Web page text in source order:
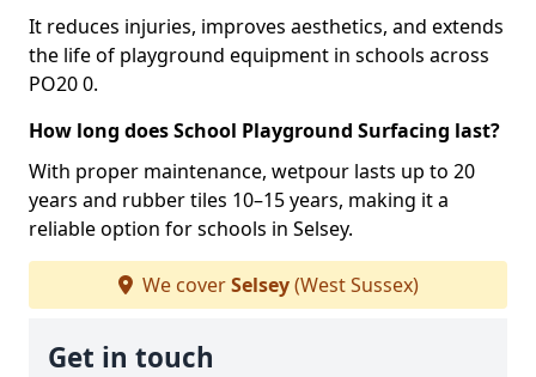
It reduces injuries, improves aesthetics, and extends
the life of playground equipment in schools across
PO20 0.
How long does School Playground Surfacing last?
With proper maintenance, wetpour lasts up to 20
years and rubber tiles 10–15 years, making it a
reliable option for schools in Selsey.
We coverSelsey(West Sussex)
Get in touch